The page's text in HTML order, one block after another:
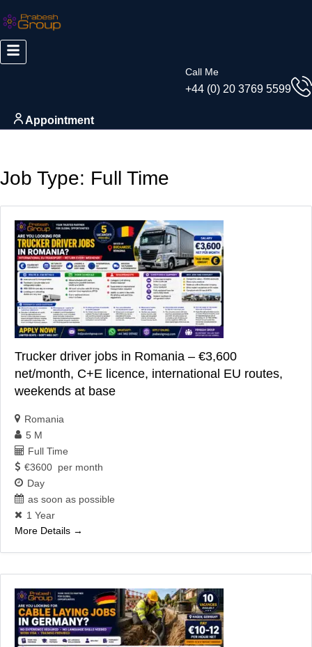
to
content
Call Me
+44 (0) 20 3769 5599
Appointment
Job Type: Full Time
Trucker driver jobs in Romania – €3,600
net/month, C+E licence, international EU routes,
weekends at base
Romania
5 M
Full Time
€3600 per month
Day
as soon as possible
1 Year
More Details